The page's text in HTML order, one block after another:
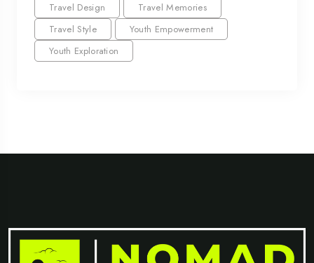
Travel Design
Travel Memories
Travel Style
Youth Empowerment
Youth Exploration